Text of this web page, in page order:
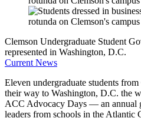
Clemson Undergraduate Student
represented in Washington, D.C.
Current News
Eleven undergraduate students
their way to Washington, D.C. the
ACC Advocacy Days — an annual
leaders from schools in the Atlantic